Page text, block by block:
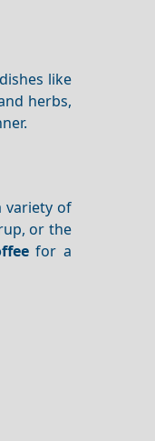
like
herbs,
variety of
or the
for a